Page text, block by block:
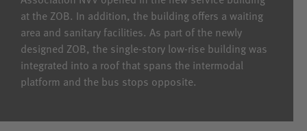
at the ZOB. In addition, the building offers a waiting
area and sanitary facilities. As part of the newly
designed ZOB, the single-story low-rise building was
integrated into a roof that spans the intermodal
platform and the bus stops opposite.